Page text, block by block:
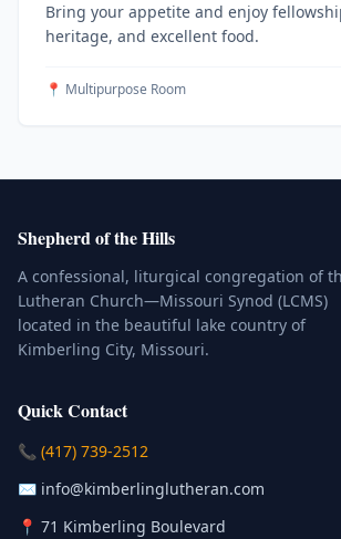
Bring your appetite and enjoy
heritage, and excellent food.
📍 Multipurpose Room
Shepherd of the Hills
A confessional, liturgical congregation of
Lutheran Church—Missouri Synod (LCMS)
located in the beautiful lake country of
Kimberling City, Missouri.
Quick Contact
📞 (417) 739-2512
✉️ info@kimberlinglutheran.com
📍 71 Kimberling Boulevard